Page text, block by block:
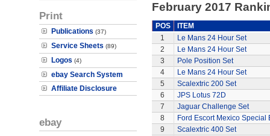
Print
Publications (37)
Service Sheets (89)
Logos (4)
ebay Search System
Affiliate Disclosure
ebay
February 2017
POS
ITEM
1
Le Mans 24 Hour Set
2
Le Mans 24 Hour Set
3
Pole Position Set
4
Le Mans 24 Hour Set
5
Scalextric 200 Set
6
JPS Lotus 72D
7
Jaguar Challenge Set
8
Ford Escort Mexico Special
9
Scalextric 400 Set